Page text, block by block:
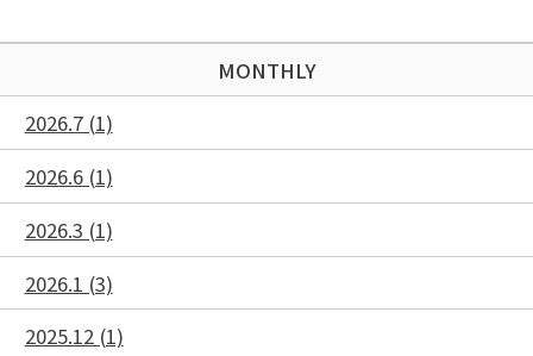
MONTHLY
2026.7 (1)
2026.6 (1)
2026.3 (1)
2026.1 (3)
2025.12 (1)